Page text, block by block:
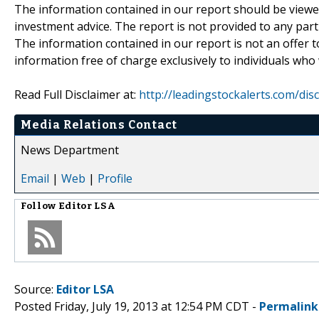
The information contained in our report should be
investment advice. The report is not provided to any
The information contained in our report is not an offer
information free of charge exclusively to individuals who
Read Full Disclaimer at: http://leadingstockalerts.com/
Media Relations Contact
News Department
Email | Web | Profile
Follow Editor LSA
Source: Editor LSA
Posted Friday, July 19, 2013 at 12:54 PM CDT - Permalink